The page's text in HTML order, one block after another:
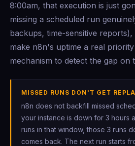
8:00am, that execution is just
missing a scheduled run
backups, time-sensitive
make n8n's uptime a real
mechanism to detect the gap on
MISSED RUNS DON'T GET
n8n does not backfill missed
your instance is down for 3 hours
runs in that window, those 3 runs
comes back. The next run starts